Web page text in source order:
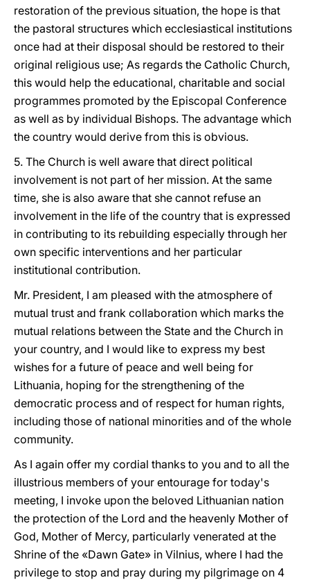
restoration of the previous situation, the hope is that
the pastoral structures which ecclesiastical institutions
once had at their disposal should be restored to their
original religious use; As regards the Catholic Church,
this would help the educational, charitable and social
programmes promoted by the Episcopal Conference
as well as by individual Bishops. The advantage which
the country would derive from this is obvious.
5. The Church is well aware that direct political
involvement is not part of her mission. At the same
time, she is also aware that she cannot refuse an
involvement in the life of the country that is expressed
in contributing to its rebuilding especially through her
own specific interventions and her particular
institutional contribution.
Mr. President, I am pleased with the atmosphere of
mutual trust and frank collaboration which marks the
mutual relations between the State and the Church in
your country, and I would like to express my best
wishes for a future of peace and well being for
Lithuania, hoping for the strengthening of the
democratic process and of respect for human rights,
including those of national minorities and of the whole
community.
As I again offer my cordial thanks to you and to all the
illustrious members of your entourage for today's
meeting, I invoke upon the beloved Lithuanian nation
the protection of the Lord and the heavenly Mother of
God, Mother of Mercy, particularly venerated at the
Shrine of the «Dawn Gate» in Vilnius, where I had the
privilege to stop and pray during my pilgrimage on 4